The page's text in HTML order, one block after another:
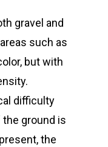
gravel and
such as
but with
difficulty
ground is
the